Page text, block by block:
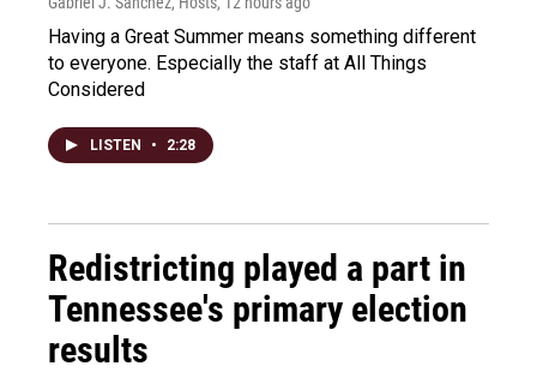
Having a Great Summer means something different
to everyone. Especially the staff at All Things
Considered
LISTEN • 2:28
Redistricting played a part in
Tennessee's primary election
results